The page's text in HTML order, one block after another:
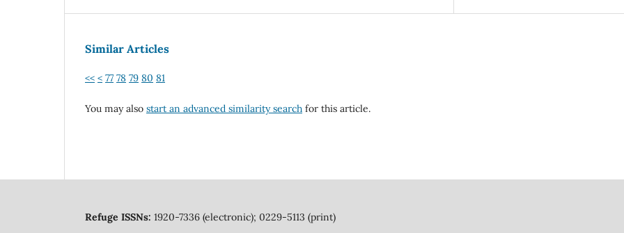
Similar Articles
<< < 77 78 79 80 81
You may also start an advanced similarity search for this article.
Refuge ISSNs: 1920-7336 (electronic); 0229-5113 (print)